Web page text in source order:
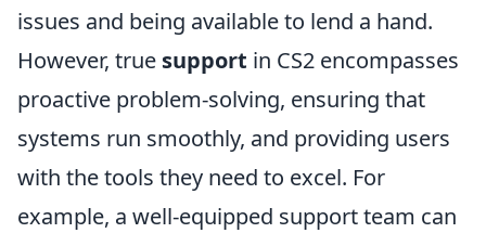
issues and being available to lend a hand.
However, true support in CS2 encompasses
proactive problem-solving, ensuring that
systems run smoothly, and providing users
with the tools they need to excel. For
example, a well-equipped support team can